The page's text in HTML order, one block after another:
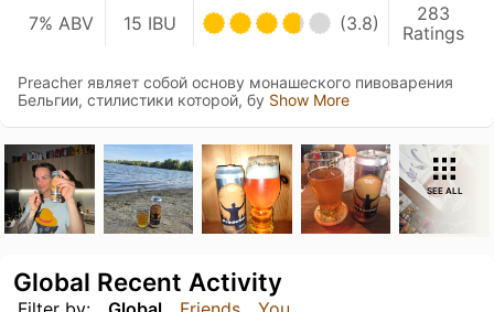
7% ABV 15 IBU (3.8)
283
Ratings
Preacher являет собой основу монашеского пивоварения
Бельгии, стилистики которой, бу Show More
SEE ALL
Global Recent Activity